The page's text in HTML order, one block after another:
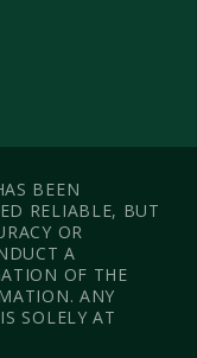
BEEN
RELIABLE, BUT
OR
A
OF THE
ANY
SOLELY AT